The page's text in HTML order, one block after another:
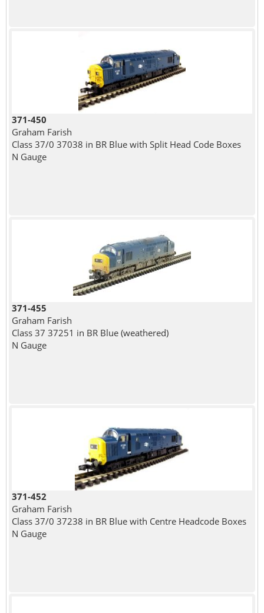
371-450
Graham Farish
Class 37/0 37038 in BR Blue with Split Head Code Boxes
N Gauge
371-455
Graham Farish
Class 37 37251 in BR Blue (weathered)
N Gauge
371-452
Graham Farish
Class 37/0 37238 in BR Blue with Centre Headcode Boxes
N Gauge